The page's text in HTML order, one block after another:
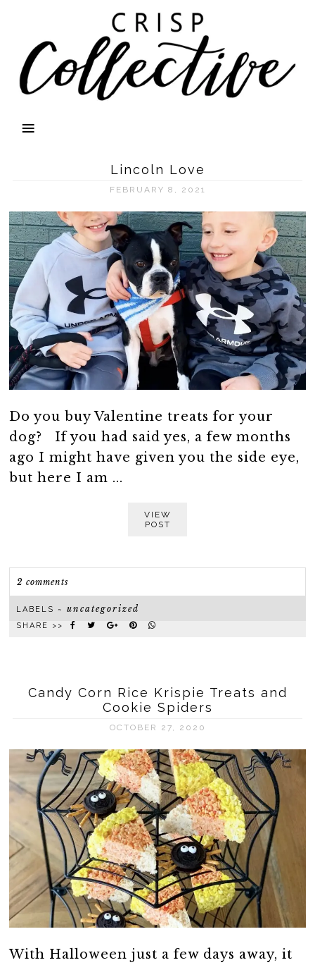
Lincoln Love
FEBRUARY 8, 2021
Do you buy Valentine treats for your
dog? If you had said yes, a few months
ago I might have given you the side eye,
but here I am ...
VIEW
POST
2 comments
LABELS ~uncategorized
SHARE >>
Candy Corn Rice Krispie Treats and
Cookie Spiders
OCTOBER 27, 2020
With Halloween just a few days away, it